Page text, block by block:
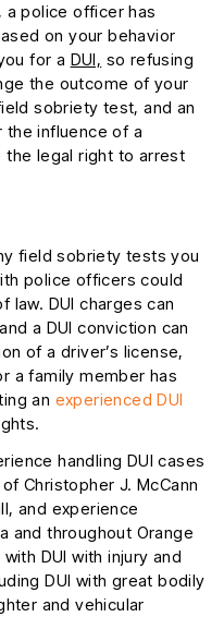
police officer has
on your behavior
for a DUI, so refusing
the outcome of your
sobriety test, and an
influence of a
the legal right to arrest
field sobriety tests you
police officers could
law. DUI charges can
a DUI conviction can
of a driver’s license,
a family member has
an experienced DUI
handling DUI cases
Christopher J. McCann
and experience
and throughout Orange
DUI with injury and
DUI with great bodily
and vehicular